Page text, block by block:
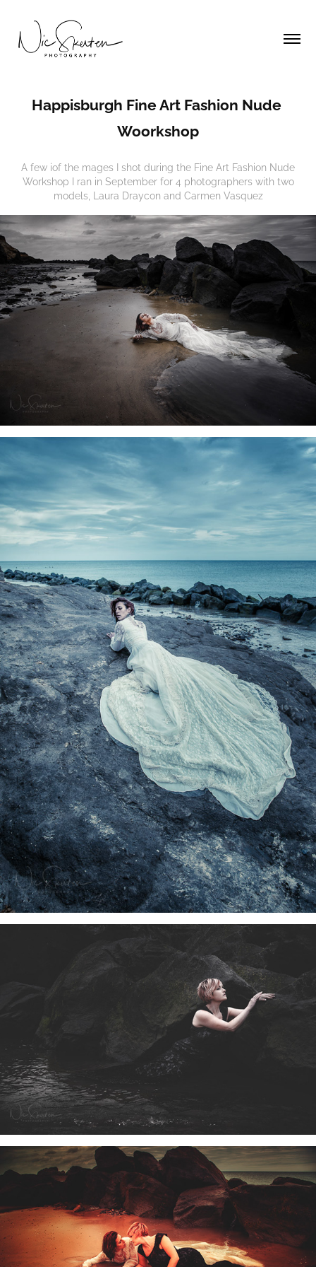
Happisburgh Fine Art Fashion Nude
Woorkshop
A few iof the mages I shot during the Fine Art Fashion Nude
Workshop I ran in September for 4 photographers with two
models, Laura Draycon and Carmen Vasquez